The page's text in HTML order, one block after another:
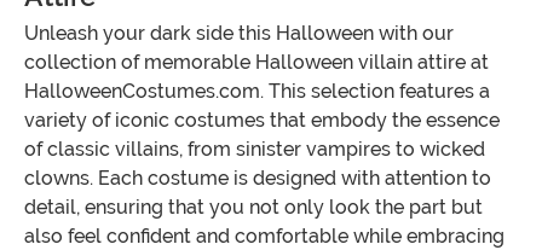
Unleash your dark side this Halloween with our
collection of memorable Halloween villain attire at
HalloweenCostumes.com. This selection features a
variety of iconic costumes that embody the essence
of classic villains, from sinister vampires to wicked
clowns. Each costume is designed with attention to
detail, ensuring that you not only look the part but
also feel confident and comfortable while embracing